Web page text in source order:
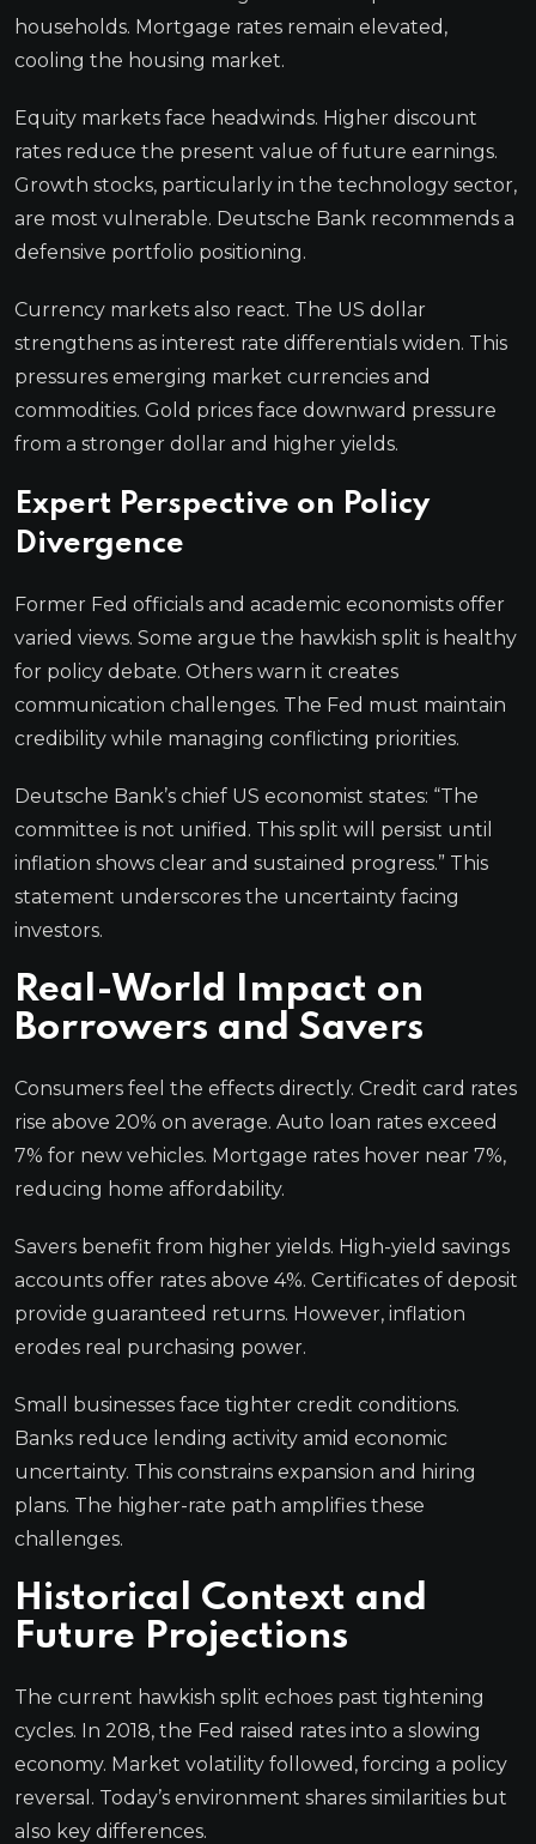
households. Mortgage rates remain elevated,
cooling the housing market.
Equity markets face headwinds. Higher discount
rates reduce the present value of future earnings.
Growth stocks, particularly in the technology sector,
are most vulnerable. Deutsche Bank recommends a
defensive portfolio positioning.
Currency markets also react. The US dollar
strengthens as interest rate differentials widen. This
pressures emerging market currencies and
commodities. Gold prices face downward pressure
from a stronger dollar and higher yields.
Expert Perspective on Policy
Divergence
Former Fed officials and academic economists offer
varied views. Some argue the hawkish split is healthy
for policy debate. Others warn it creates
communication challenges. The Fed must maintain
credibility while managing conflicting priorities.
Deutsche Bank’s chief US economist states: “The
committee is not unified. This split will persist until
inflation shows clear and sustained progress.” This
statement underscores the uncertainty facing
investors.
Real-World Impact on
Borrowers and Savers
Consumers feel the effects directly. Credit card rates
rise above 20% on average. Auto loan rates exceed
7% for new vehicles. Mortgage rates hover near 7%,
reducing home affordability.
Savers benefit from higher yields. High-yield savings
accounts offer rates above 4%. Certificates of deposit
provide guaranteed returns. However, inflation
erodes real purchasing power.
Small businesses face tighter credit conditions.
Banks reduce lending activity amid economic
uncertainty. This constrains expansion and hiring
plans. The higher-rate path amplifies these
challenges.
Historical Context and
Future Projections
The current hawkish split echoes past tightening
cycles. In 2018, the Fed raised rates into a slowing
economy. Market volatility followed, forcing a policy
reversal. Today’s environment shares similarities but
also key differences.